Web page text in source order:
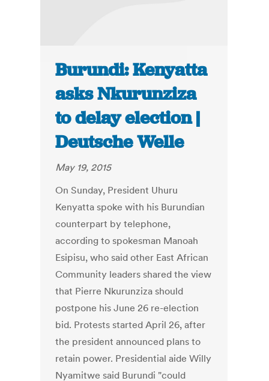
Burundi: Kenyatta
asks Nkurunziza
to delay election |
Deutsche Welle
May 19, 2015
On Sunday, President Uhuru
Kenyatta spoke with his Burundian
counterpart by telephone,
according to spokesman Manoah
Esipisu, who said other East African
Community leaders shared the view
that Pierre Nkurunziza should
postpone his June 26 re-election
bid. Protests started April 26, after
the president announced plans to
retain power. Presidential aide Willy
Nyamitwe said Burundi "could